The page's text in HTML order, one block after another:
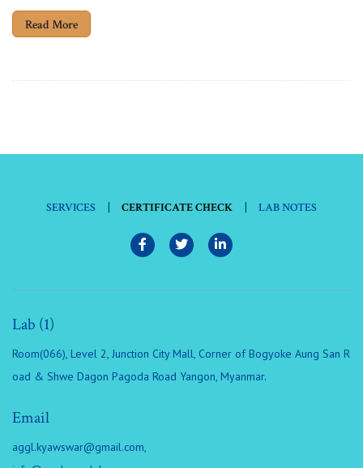
Read More
SERVICES | CERTIFICATE CHECK | LAB NOTES
Lab (1)
Room(066), Level 2, Junction City Mall, Corner of Bogyoke Aung San R
oad & Shwe Dagon Pagoda Road Yangon, Myanmar.
Email
aggl.kyawswar@gmail.com,